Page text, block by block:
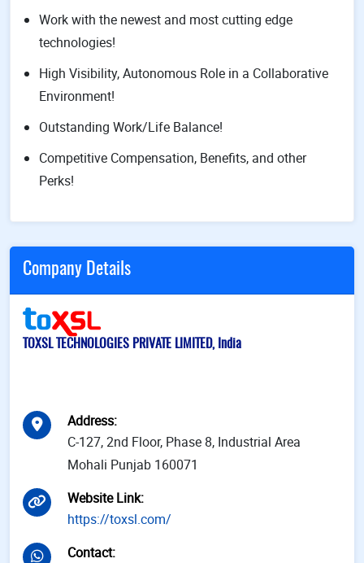
Work with the newest and most cutting edge
technologies!
High Visibility, Autonomous Role in a Collaborative
Environment!
Outstanding Work/Life Balance!
Competitive Compensation, Benefits, and other
Perks!
Company Details
TOXSL TECHNOLOGIES PRIVATE LIMITED, India
Address:
C-127, 2nd Floor, Phase 8, Industrial Area
Mohali Punjab 160071
Website Link:
https://toxsl.com/
Contact: